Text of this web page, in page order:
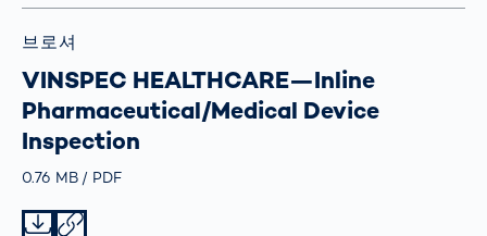
브로셔
VINSPEC HEALTHCARE—Inline
Pharmaceutical/Medical Device
Inspection
Größe
0.76 MB TypPDF